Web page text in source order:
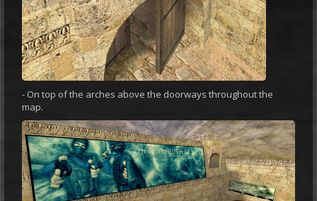
- On top of the arches above the doorways throughout the
map.